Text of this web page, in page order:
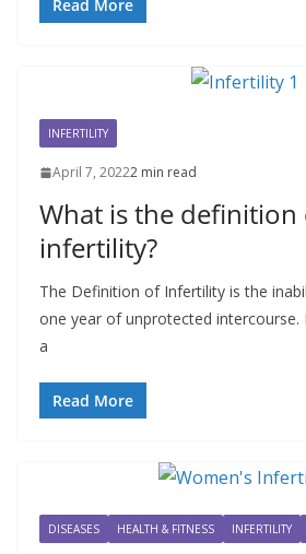
Read More
INFERTILITY
April 7, 20222 min read
What is the definition
infertility?
The Definition of Infertility is the
one year of unprotected
a
Read More
DISEASES HEALTH & FITNESS INFERTILITY